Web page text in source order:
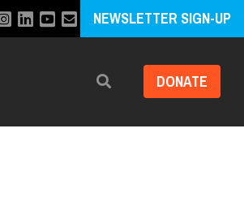
NEWSLETTER SIGN-UP
Search DONATE